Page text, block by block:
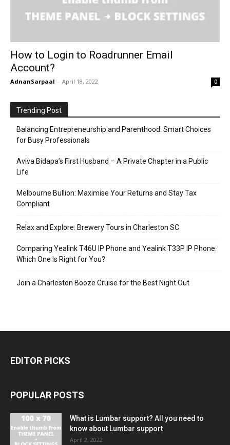
How to Login to Roadrunner Email
Account?
AdnanSarpaal - April 18, 2022 0
Trending Post
Balancing Entrepreneurship and Parenthood: Smart Choices
for Busy Professionals
Aviva Bidapa’s First Husband – A Private Chapter in a Public
Life
Melbourne Bullion: Maximise Your Returns and Stay Tax
Compliant
Relax and Explore: Brewery Tours in Charleston SC
Comparing Yealink T46U IP Phone and Yealink T33P IP Phone:
Which One Is Right for You?
Join a Charleston Booze Cruise for the Best Night Out
EDITOR PICKS
POPULAR POSTS
What is Lumbar support? All you need to
know about Lumbar support
April 2, 2022